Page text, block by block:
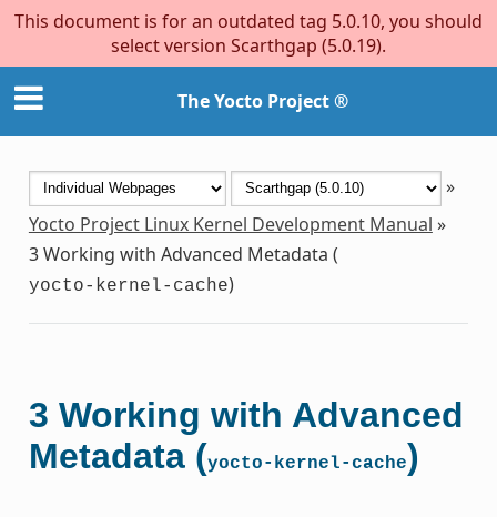
This document is for an outdated tag 5.0.10, you should
select version Scarthgap (5.0.19).
The Yocto Project ®
»
Yocto Project Linux Kernel Development Manual »
3Working with Advanced Metadata (
yocto-kernel-cache)
3 Working with Advanced
Metadata (yocto-kernel-cache)